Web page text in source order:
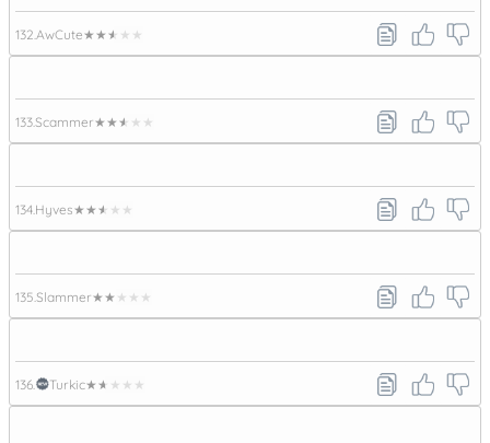
132. AwCute★★★★★
133.Scammer★★★★★
134. Hyves★★★★★
135. Slammer★★★★★
136. Turkic★★★★★